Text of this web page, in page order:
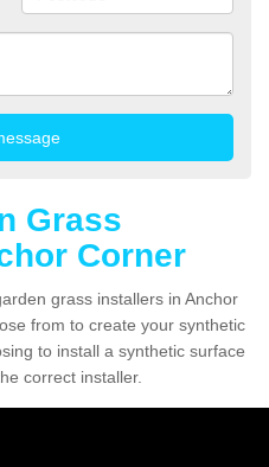
Grass
Corner
grass installers in Anchor
from to create your synthetic
to install a synthetic surface
correct installer.